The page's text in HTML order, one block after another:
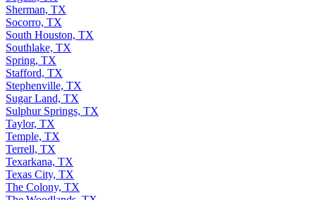
Sherman, TX
Socorro, TX
South Houston, TX
Southlake, TX
Spring, TX
Stafford, TX
Stephenville, TX
Sugar Land, TX
Sulphur Springs, TX
Taylor, TX
Temple, TX
Terrell, TX
Texarkana, TX
Texas City, TX
The Colony, TX